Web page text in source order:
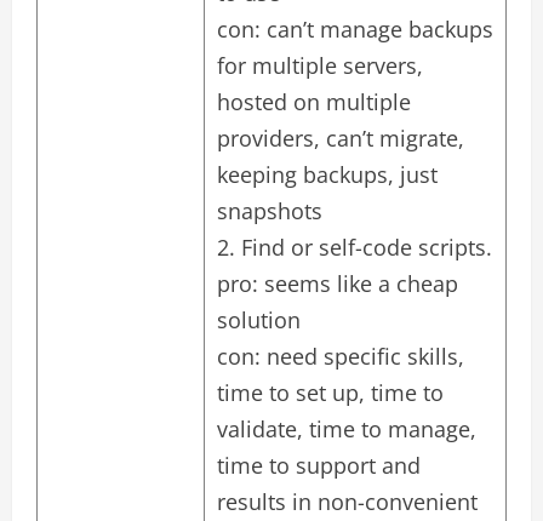
con: can’t manage backups
for multiple servers,
hosted on multiple
providers, can’t migrate,
keeping backups, just
snapshots
2. Find or self-code scripts.
pro: seems like a cheap
solution
con: need specific skills,
time to set up, time to
validate, time to manage,
time to support and
results in non-convenient